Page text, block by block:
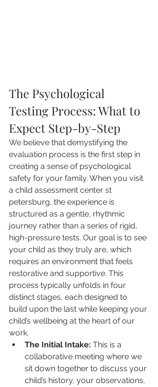
The Psychological
Testing Process: What to
Expect Step-by-Step
We believe that demystifying the
evaluation process is the first step in
creating a sense of psychological
safety for your family. When you visit
a child assessment center st
petersburg, the experience is
structured as a gentle, rhythmic
journey rather than a series of rigid,
high-pressure tests. Our goal is to see
your child as they truly are, which
requires an environment that feels
restorative and supportive. This
process typically unfolds in four
distinct stages, each designed to
build upon the last while keeping your
child’s wellbeing at the heart of our
work.
The Initial Intake: This is a
collaborative meeting where we
sit down together to discuss your
child’s history, your observations,